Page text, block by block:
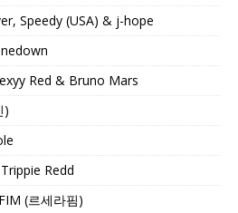
Speedy (USA) & j-hope
Red & Bruno Mars
)
Redd
(르세라핌)